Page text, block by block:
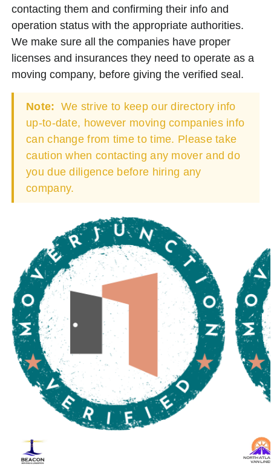
contacting them and confirming their info and
operation status with the appropriate authorities.
We make sure all the companies have proper
licenses and insurances they need to operate as a
moving company, before giving the verified seal.
Note: We strive to keep our directory info
up-to-date, however moving companies info
can change from time to time. Please take
caution when contacting any mover and do
you due diligence before hiring any
company.